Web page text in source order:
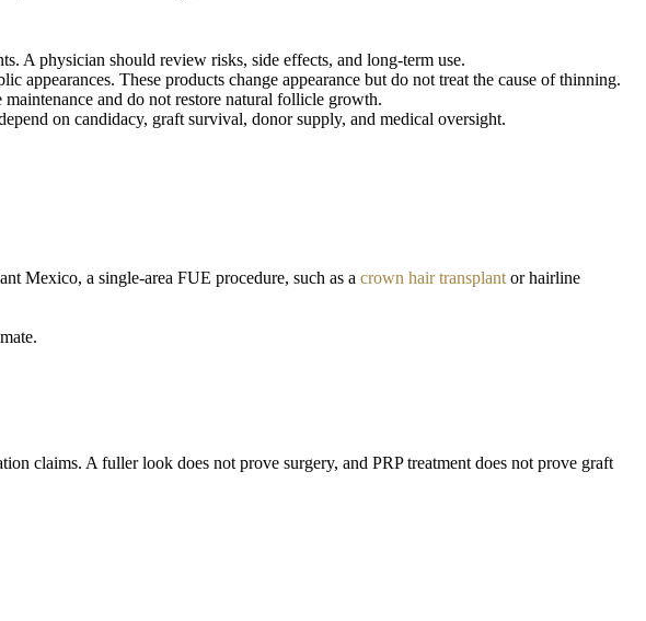
A physician should review risks, side effects, and long-term use.
appearances. These products change appearance but do not treat the cause of thinning.
and do not restore natural follicle growth.
on candidacy, graft survival, donor supply, and medical oversight.
Mexico, a single-area FUE procedure, such as a crown hair transplantor hairline
claims. A fuller look does not prove surgery, and PRP treatment does not prove graft